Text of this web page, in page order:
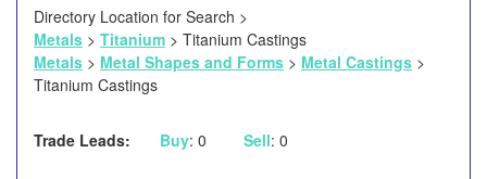
Directory Location for Search >
Metals > Titanium > Titanium Castings
Metals > Metal Shapes and Forms > Metal Castings >
Titanium Castings
Trade Leads: Buy: 0 Sell: 0